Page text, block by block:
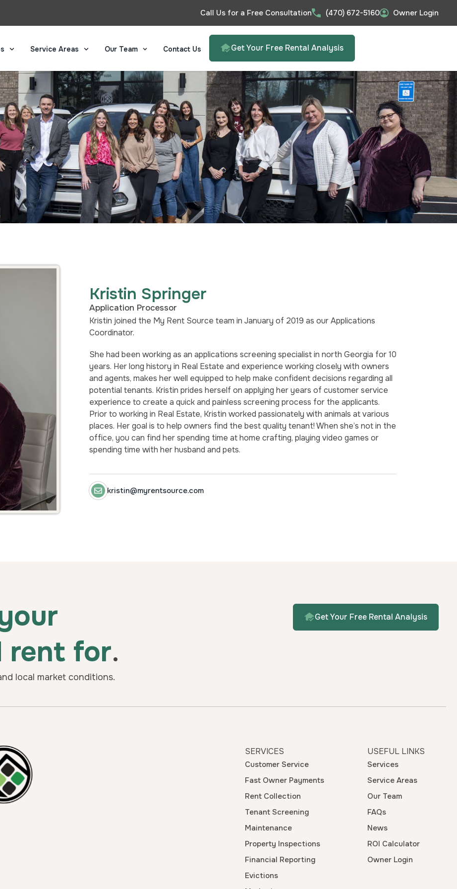
Call Us for a Free Consultation (470) 672-5160 Owner Login
Service Areas Our Team Contact Us Get Your Free Rental Analysis
Kristin Springer
Application Processor
Kristin joined the My Rent Source team in January of 2019 as our Applications
Coordinator.
She had been working as an applications screening specialist in north Georgia for 10
years. Her long history in Real Estate and experience working closely with owners
and agents, makes her well equipped to help make confident decisions regarding all
potential tenants. Kristin prides herself on applying her years of customer service
experience to create a quick and painless screening process for the applicants.
Prior to working in Real Estate, Kristin worked passionately with animals at various
places. Her goal is to help owners find the best quality tenant! When she’s not in the
office, you can find her spending time at home crafting, playing video games or
spending time with her husband and pets.
kristin@myrentsource.com
rent for.
local market conditions.
Get Your Free Rental Analysis
SERVICES
Customer Service
Fast Owner Payments
Rent Collection
Tenant Screening
Maintenance
Property Inspections
Financial Reporting
Evictions
USEFUL LINKS
Services
Service Areas
Our Team
FAQs
News
ROI Calculator
Owner Login